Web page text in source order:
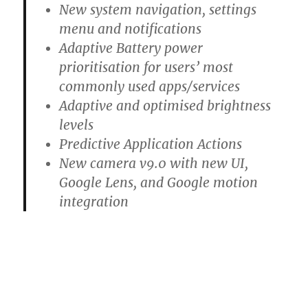
New system navigation, settings
menu and notifications
Adaptive Battery power
prioritisation for users’ most
commonly used apps/services
Adaptive and optimised brightness
levels
Predictive Application Actions
New camera v9.0 with new UI,
Google Lens, and Google motion
integration